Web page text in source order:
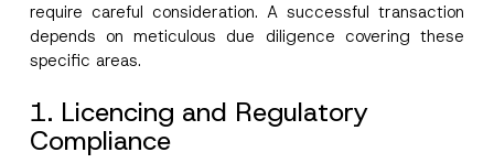
require careful consideration. A successful transaction
depends on meticulous due diligence covering these
specific areas.
1. Licencing and Regulatory
Compliance